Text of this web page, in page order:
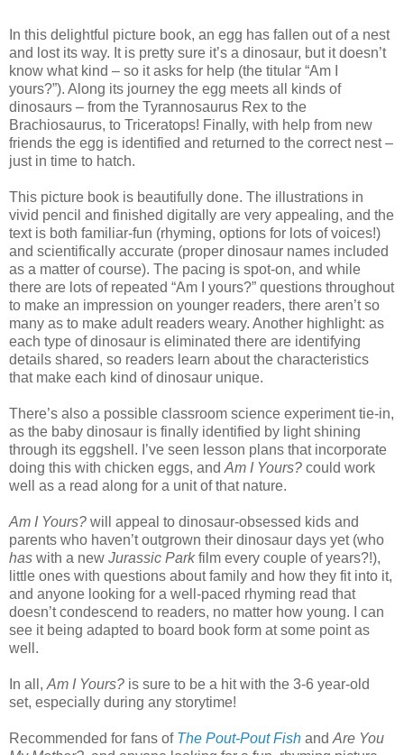
In this delightful picture book, an egg has fallen out of a nest
and lost its way. It is pretty sure it’s a dinosaur, but it doesn’t
know what kind – so it asks for help (the titular “Am I
yours?”). Along its journey the egg meets all kinds of
dinosaurs – from the Tyrannosaurus Rex to the
Brachiosaurus, to Triceratops! Finally, with help from new
friends the egg is identified and returned to the correct nest –
just in time to hatch.
This picture book is beautifully done. The illustrations in
vivid pencil and finished digitally are very appealing, and the
text is both familiar-fun (rhyming, options for lots of voices!)
and scientifically accurate (proper dinosaur names included
as a matter of course). The pacing is spot-on, and while
there are lots of repeated “Am I yours?” questions throughout
to make an impression on younger readers, there aren’t so
many as to make adult readers weary. Another highlight: as
each type of dinosaur is eliminated there are identifying
details shared, so readers learn about the characteristics
that make each kind of dinosaur unique.
There’s also a possible classroom science experiment tie-in,
as the baby dinosaur is finally identified by light shining
through its eggshell. I’ve seen lesson plans that incorporate
doing this with chicken eggs, and Am I Yours? could work
well as a read along for a unit of that nature.
Am I Yours? will appeal to dinosaur-obsessed kids and
parents who haven’t outgrown their dinosaur days yet (who
has with a new Jurassic Parkfilm every couple of years?!),
little ones with questions about family and how they fit into it,
and anyone looking for a well-paced rhyming read that
doesn’t condescend to readers, no matter how young. I can
see it being adapted to board book form at some point as
well.
In all, Am I Yours? is sure to be a hit with the 3-6 year-old
set, especially during any storytime!
Recommended for fans of The Pout-Pout Fish and Are You